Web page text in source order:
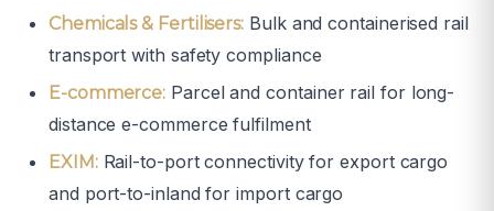
Chemicals & Fertilisers: Bulk and containerised rail
transport with safety compliance
E-commerce: Parcel and container rail for long-
distance e-commerce fulfilment
EXIM:Rail-to-port connectivity for export cargo
and port-to-inland for import cargo